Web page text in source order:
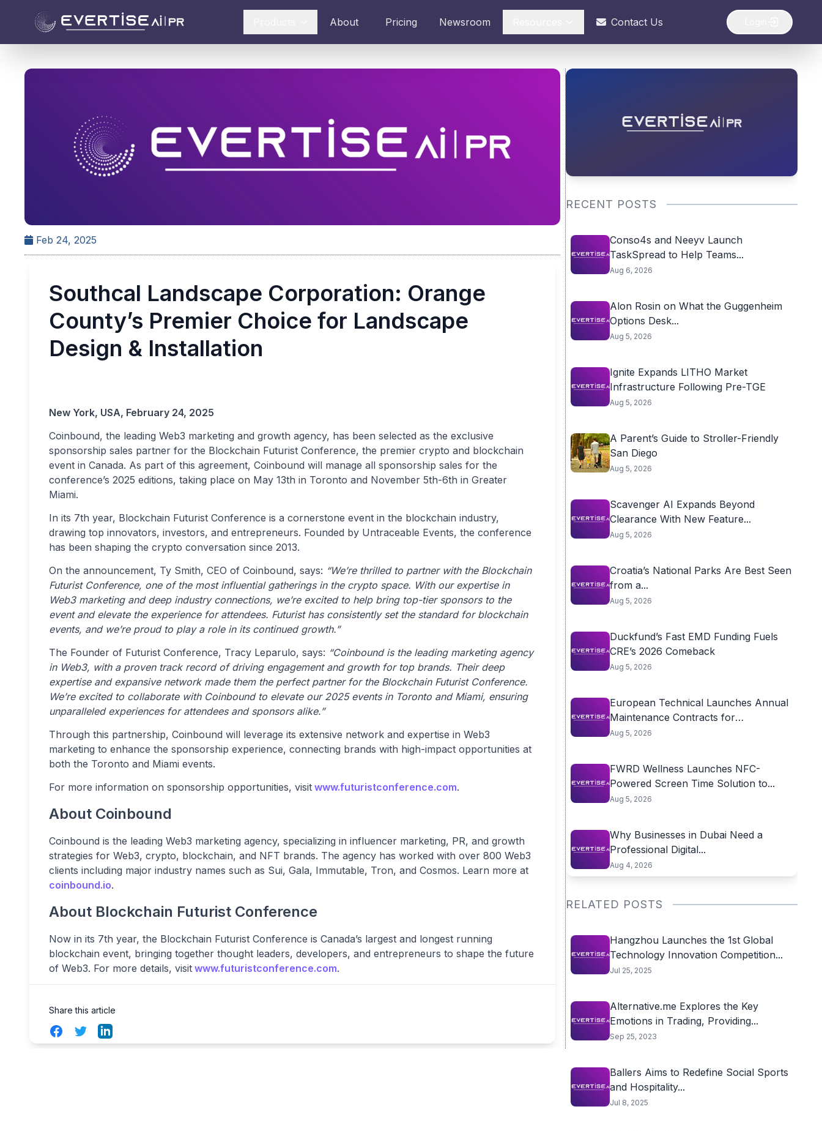
About Pricing Newsroom Contact Us
Feb 24, 2025
Southcal Landscape Corporation: Orange
County’s Premier Choice for Landscape
Design & Installation
New York, USA, February 24, 2025
Coinbound, the leading Web3 marketing and growth agency, has been selected as the exclusive
sponsorship sales partner for the Blockchain Futurist Conference, the premier crypto and blockchain
event in Canada. As part of this agreement, Coinbound will manage all sponsorship sales for the
conference’s 2025 editions, taking place on May 13th in Toronto and November 5th-6th in Greater
Miami.
In its 7th year, Blockchain Futurist Conference is a cornerstone event in the blockchain industry,
drawing top innovators, investors, and entrepreneurs. Founded by Untraceable Events, the conference
has been shaping the crypto conversation since 2013.
On the announcement, Ty Smith, CEO of Coinbound, says: “We’re thrilled to partner with the Blockchain
Futurist Conference, one of the most influential gatherings in the crypto space. With our expertise in
Web3 marketing and deep industry connections, we’re excited to help bring top-tier sponsors to the
event and elevate the experience for attendees. Futurist has consistently set the standard for blockchain
events, and we’re proud to play a role in its continued growth.”
The Founder of Futurist Conference, Tracy Leparulo, says: “Coinbound is the leading marketing agency
in Web3, with a proven track record of driving engagement and growth for top brands. Their deep
expertise and expansive network made them the perfect partner for the Blockchain Futurist Conference.
We’re excited to collaborate with Coinbound to elevate our 2025 events in Toronto and Miami, ensuring
unparalleled experiences for attendees and sponsors alike.”
Through this partnership, Coinbound will leverage its extensive network and expertise in Web3
marketing to enhance the sponsorship experience, connecting brands with high-impact opportunities at
both the Toronto and Miami events.
For more information on sponsorship opportunities, visit www.futuristconference.com.
About Coinbound
Coinbound is the leading Web3 marketing agency, specializing in influencer marketing, PR, and growth
strategies for Web3, crypto, blockchain, and NFT brands. The agency has worked with over 800 Web3
clients including major industry names such as Sui, Gala, Immutable, Tron, and Cosmos. Learn more at
coinbound.io.
About Blockchain Futurist Conference
Now in its 7th year, the Blockchain Futurist Conference is Canada’s largest and longest running
blockchain event, bringing together thought leaders, developers, and entrepreneurs to shape the future
of Web3. For more details, visit www.futuristconference.com.
Share this article
FacebookTwitterLinkedIn
RECENT POSTS
Conso4s and Neeyv Launch
TaskSpread to Help Teams...
Aug 6, 2026
Alon Rosin on What the Guggenheim
Options Desk...
Aug 5, 2026
Ignite Expands LITHO Market
Infrastructure Following Pre-TGE
Aug 5, 2026
A Parent’s Guide to Stroller-Friendly
San Diego
Aug 5, 2026
Scavenger AI Expands Beyond
Clearance With New Feature...
Aug 5, 2026
Croatia’s National Parks Are Best Seen
from a...
Aug 5, 2026
Duckfund’s Fast EMD Funding Fuels
CRE’s 2026 Comeback
Aug 5, 2026
European Technical Launches Annual
Maintenance Contracts for
Residential...
Aug 5, 2026
FWRD Wellness Launches NFC-
Powered Screen Time Solution to...
Aug 5, 2026
Why Businesses in Dubai Need a
Professional Digital...
Aug 4, 2026
RELATED POSTS
Hangzhou Launches the 1st Global
Technology Innovation Competition...
Jul 25, 2025
Alternative.me Explores the Key
Emotions in Trading, Providing...
Sep 25, 2023
Ballers Aims to Redefine Social Sports
and Hospitality...
Jul 8, 2025